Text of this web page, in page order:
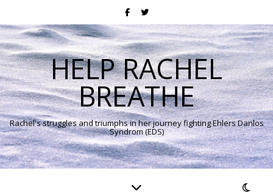
HELP RACHEL
BREATHE
Rachel's struggles and triumphs in her journey fighting Ehlers Danlos
Syndrom (EDS)